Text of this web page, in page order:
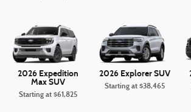
2026 Expedition
Max SUV
Starting at$61,825
2026 Explorer SUV
Starting at$38,465